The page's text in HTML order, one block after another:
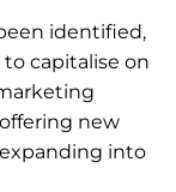
identified,
capitalise on
new
into